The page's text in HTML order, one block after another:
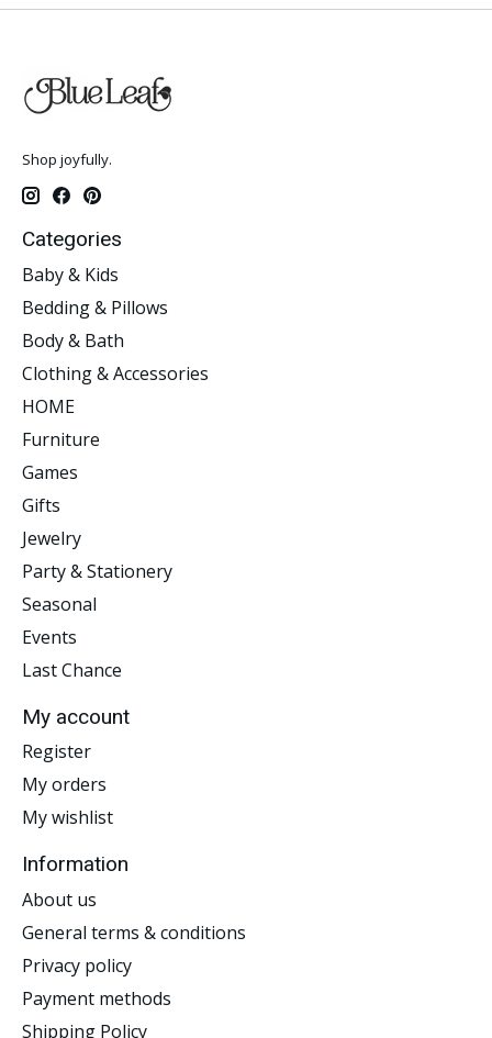
Shop joyfully.
Categories
Baby & Kids
Bedding & Pillows
Body & Bath
Clothing & Accessories
HOME
Furniture
Games
Gifts
Jewelry
Party & Stationery
Seasonal
Events
Last Chance
My account
Register
My orders
My wishlist
Information
About us
General terms & conditions
Privacy policy
Payment methods
Shipping Policy